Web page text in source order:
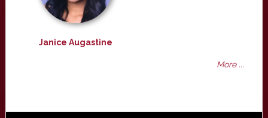
Janice Augastine
More ...